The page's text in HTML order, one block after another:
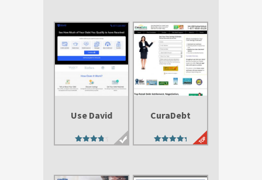
Use David
4.29
CuraDebt
4.88